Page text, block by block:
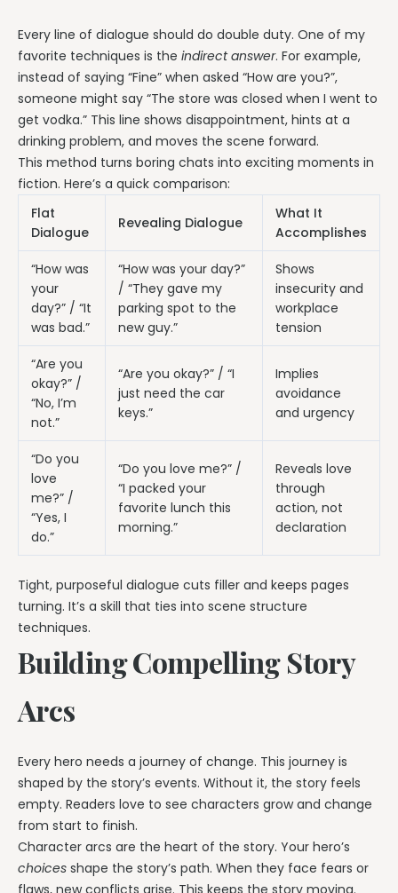
Every line of dialogue should do double duty. One of my
favorite techniques is the indirect answer. For example,
instead of saying “Fine” when asked “How are you?”,
someone might say “The store was closed when I went to
get vodka.” This line shows disappointment, hints at a
drinking problem, and moves the scene forward.
This method turns boring chats into exciting moments in
fiction. Here’s a quick comparison:
Flat
Dialogue
Revealing Dialogue
What It
Accomplishes
“How was
your
day?” / “It
was bad.”
“How was your day?”
/ “They gave my
parking spot to the
new guy.”
Shows
insecurity and
workplace
tension
“Are you
okay?” /
“No, I’m
not.”
“Are you okay?” / “I
just need the car
keys.”
Implies
avoidance
and urgency
“Do you
love
me?” /
“Yes, I
do.”
“Do you love me?” /
“I packed your
favorite lunch this
morning.”
Reveals love
through
action, not
declaration
Tight, purposeful dialogue cuts filler and keeps pages
turning. It’s a skill that ties into scene structure
techniques.
Building Compelling Story
Arcs
Every hero needs a journey of change. This journey is
shaped by the story’s events. Without it, the story feels
empty. Readers love to see characters grow and change
from start to finish.
Character arcs are the heart of the story. Your hero’s
choices shape the story’s path. When they face fears or